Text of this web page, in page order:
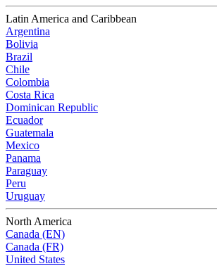
Latin America and Caribbean
Argentina
Bolivia
Brazil
Chile
Colombia
Costa Rica
Dominican Republic
Ecuador
Guatemala
Mexico
Panama
Paraguay
Peru
Uruguay
North America
Canada (EN)
Canada (FR)
United States